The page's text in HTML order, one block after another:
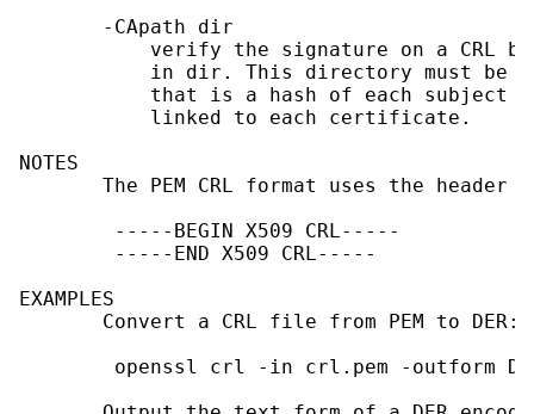
       -CApath dir
verify the signature on a CRL
in dir. This directory must be
that is a hash of each subject
           linked to each certificate.
NOTES
The PEM CRL format uses the header
        -----BEGIN X509 CRL-----
        -----END X509 CRL-----
EXAMPLES
       Convert a CRL file from PEM to DER:
openssl crl -in crl.pem -outform